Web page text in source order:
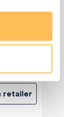
retailer